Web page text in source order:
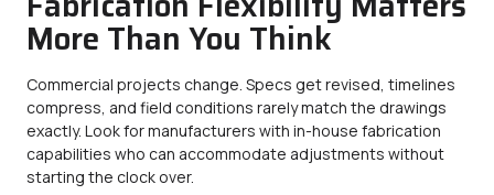
More Than You Think
Commercial projects change. Specs get revised, timelines
compress, and field conditions rarely match the drawings
exactly. Look for manufacturers with in-house fabrication
capabilities who can accommodate adjustments without
starting the clock over.